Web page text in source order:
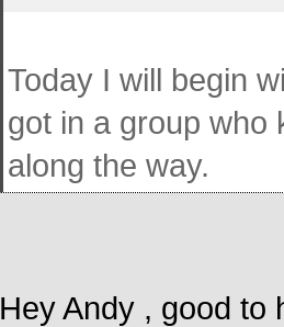
Today I will begin
got in a group who
along the way.
Hey Andy , good to